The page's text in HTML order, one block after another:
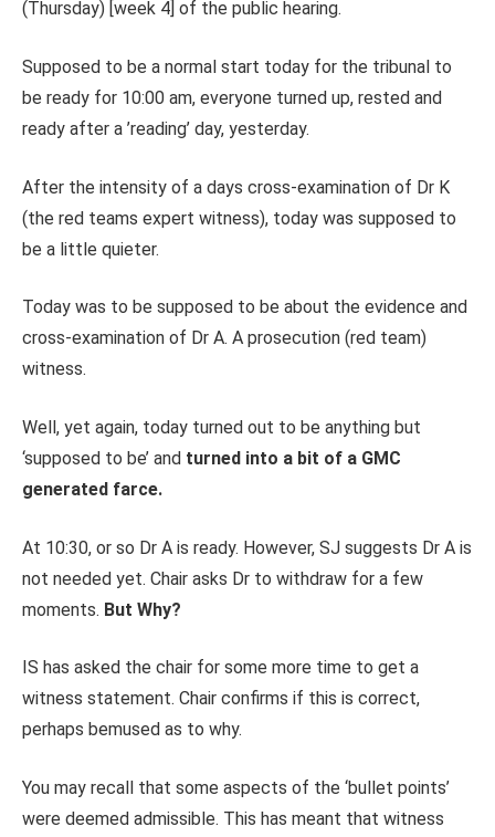
(Thursday) [week 4] of the public hearing.
Supposed to be a normal start today for the tribunal to
be ready for 10:00 am, everyone turned up, rested and
ready after a ’reading’ day, yesterday.
After the intensity of a days cross-examination of Dr K
(the red teams expert witness), today was supposed to
be a little quieter.
Today was to be supposed to be about the evidence and
cross-examination of Dr A. A prosecution (red team)
witness.
Well, yet again, today turned out to be anything but
‘supposed to be’ and turned into a bit of a GMC
generated farce.
At 10:30, or so Dr A is ready. However, SJ suggests Dr A is
not needed yet. Chair asks Dr to withdraw for a few
moments. But Why?
IS has asked the chair for some more time to get a
witness statement. Chair confirms if this is correct,
perhaps bemused as to why.
You may recall that some aspects of the ‘bullet points’
were deemed admissible. This has meant that witness